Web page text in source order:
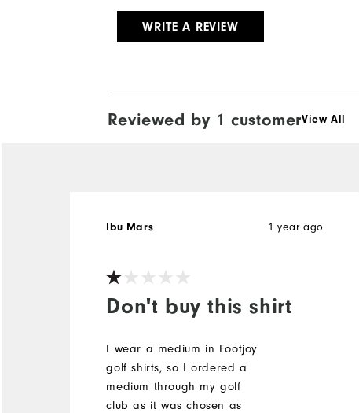
WRITE A REVIEW
Reviewed by 1 customerView All
Don't buy this shirt
1 year ago
Ibu Mars
I wear a medium in Footjoy
golf shirts, so I ordered a
medium through my golf
club as it was chosen as